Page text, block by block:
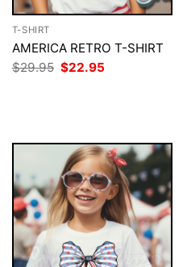
T-SHIRT
AMERICA RETRO T-SHIRT
$29.95 Original
price
$22.95